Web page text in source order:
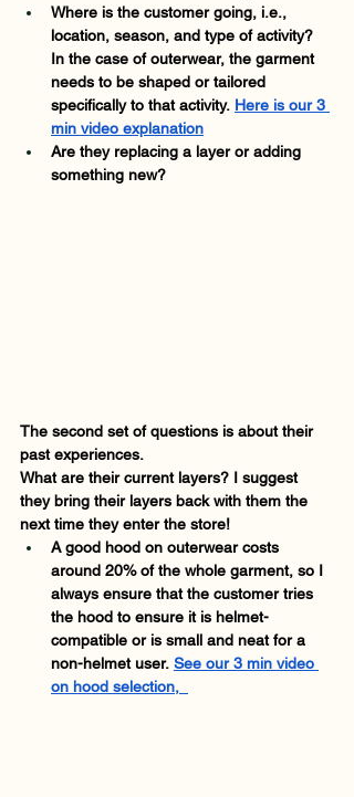
Where is the customer going, i.e.,
location, season, and type of activity?
In the case of outerwear, the garment
needs to be shaped or tailored
specifically to that activity. Here is our 3
min video explanation
Are they replacing a layer or adding
something new?
The second set of questions is about their
past experiences.
What are their current layers? I suggest
they bring their layers back with them the
next time they enter the store!
A good hood on outerwear costs
around 20% of the whole garment, so I
always ensure that the customer tries
the hood to ensure it is helmet-
compatible or is small and neat for a
non-helmet user. See our 3 min video
on hood selection,